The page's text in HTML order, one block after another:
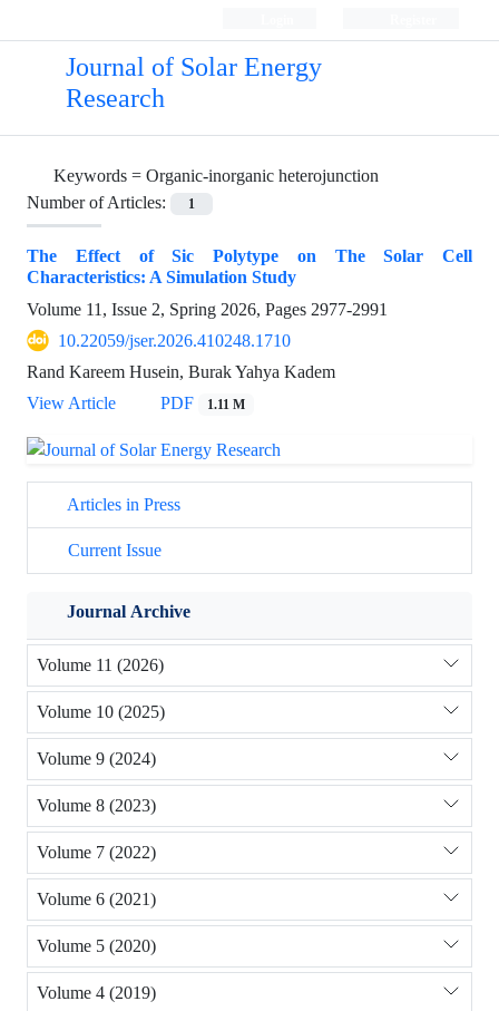
Journal of Solar Energy
Research
Keywords = Organic-inorganic heterojunction
Number of Articles:
1
The Effect of Sic Polytype on The Solar Cell
Characteristics: A Simulation Study
Volume 11, Issue 2, Spring 2026, Pages 2977-2991
10.22059/jser.2026.410248.1710
Rand Kareem Husein, Burak Yahya Kadem
View Article
PDF 1.11 M
Articles in Press
Current Issue
Journal Archive
Volume 11 (2026)
Volume 10 (2025)
Volume 9 (2024)
Volume 8 (2023)
Volume 7 (2022)
Volume 6 (2021)
Volume 5 (2020)
Volume 4 (2019)